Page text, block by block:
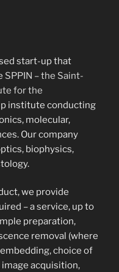
Seidler, soundtrack
start-up that
SPPIN – the Saint-
for the
institute conducting
molecular,
Our company
biophysics,
we provide
– a service, up to
preparation,
removal (where
choice of
acquisition,